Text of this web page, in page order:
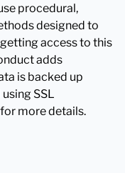
procedural,
designed to
access to this
adds
is backed up
SSL
more details.